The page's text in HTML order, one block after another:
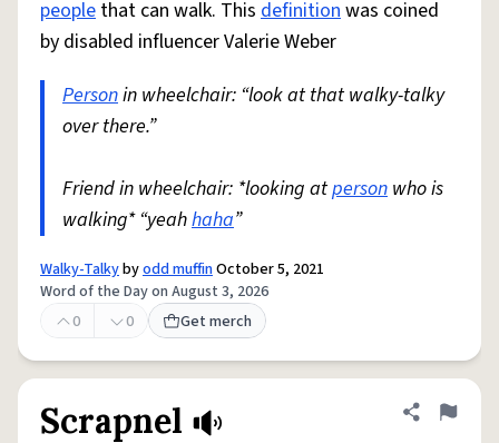
people that can walk. This definitionwas coined
by disabled influencer Valerie Weber
Personin wheelchair: “look at that walky-talky
over there.”
Friend in wheelchair: *looking atperson who is
walking* “yeahhaha”
Walky-Talkybyodd muffinOctober 5, 2021
Word of the Day on August 3, 2026
0
0 Get merch
Scrapnel Share
Flag